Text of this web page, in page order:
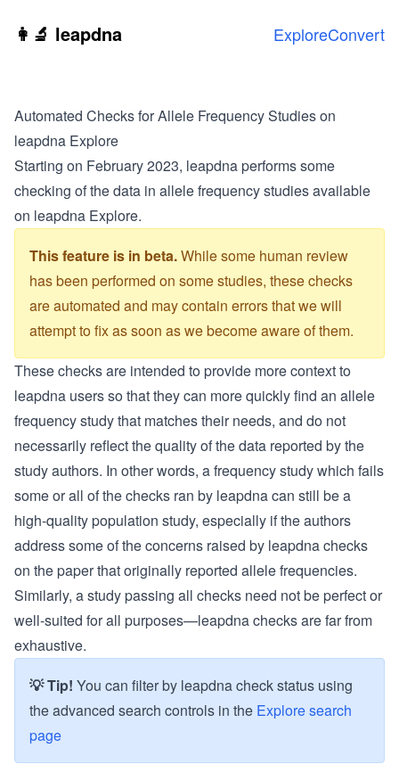
Skip to main content
👩‍🔬 leapdna ExploreConvert
Automated Checks for Allele Frequency Studies on
leapdna Explore
Starting on February 2023, leapdna performs some
checking of the data in allele frequency studies available
on leapdna Explore.
This feature is in beta.While some human review
has been performed on some studies, these checks
are automated and may contain errors that we will
attempt to fix as soon as we become aware of them.
These checks are intended to provide more context to
leapdna users so that they can more quickly find an allele
frequency study that matches their needs, and do not
necessarily reflect the quality of the data reported by the
study authors. In other words, a frequency study which fails
some or all of the checks ran by leapdna can still be a
high-quality population study, especially if the authors
address some of the concerns raised by leapdna checks
on the paper that originally reported allele frequencies.
Similarly, a study passing all checks need not be perfect or
well-suited for all purposes—leapdna checks are far from
exhaustive.
💡 Tip! You can filter by leapdna check status using
the advanced search controls in the Explore search
page